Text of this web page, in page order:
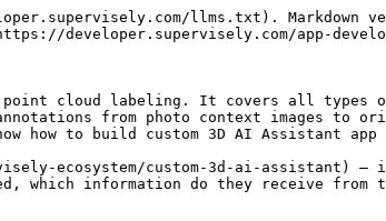
any neural networks in our example app, but you may want to use one in your implementation).
* **`--ipc=host`** — share host IPC namespace; needed by PyTorch DataLoaders that use shared memory.
* **`--cap-add NET_ADMIN`** — required by WireGuard so the container can bring up the VPN tunnel during advanced debug.

### Environment files

You will need two env files:

* `~/supervisely.env` — your real credentials (`SERVER_ADDRESS` and `API_TOKEN`).
* `debug.env` — placeholders for `TEAM_ID` and `WORKSPACE_ID`. Replace them with your own IDs before running advanced debug.

You can get information about environment variables [here](https://developer.supervisely.com/getting-started/environment-variables).

***

## 3. Create code base

You can find source code for implementing all endpoints in [main.py](https://github.com/supervisely-ecosystem/custom-3d-ai-assistant/blob/master/src/main.py).

The app is a standard FastAPI server bootstrapped through Supervisely:

```python
import supervisely as sly

app = sly.Application()
server = app.get_server()
```

Every handler receives a FastAPI `Request` whose `state` is populated by Supervisely's middleware. Three attributes matter:

* **`request.state.api`** — an authenticated `sly.Api` you can use to download point clouds, create figures, notify progress, etc.
* **`request.state.state`** — per-call payload from the labeling tool (e.g. `pcd_id`, `click_coordinate`).
* **`request.state.context`** — per-call context for tracking jobs (e.g. `trackId`, `pointCloudIds`, `objectIds`).

The response convention is a JSON object with two keys: `{"result": <payload>, "error": <null or string>}`. Synchronous endpoints wrap their body in `try/except` and return `{"result": None, "error": repr(e)}` on failure so the UI can surface the error.

Below is a per-endpoint reference. For full implementations including the random-stub bodies, see [main.py](https://github.com/supervisely-ecosystem/custom-3d-ai-assistant/blob/master/src/main.py).

### `POST /interactive_3d_detection`

Called when the user circles target object with Smart Lasso tool:

{% embed url="<https://github.com/user-attachments/assets/dd5618d8-410f-4783-b7d7-d5c80974147a>" %}

**Receives** (under `request.state.state`):

| Field     | Type       | Description                                 |
| --------- | ---------- | ------------------------------------------- |
| `pcd_id`  | int        | ID of the point cloud the user is labeling. |
| `indices` | list\[int] | Point indices of the